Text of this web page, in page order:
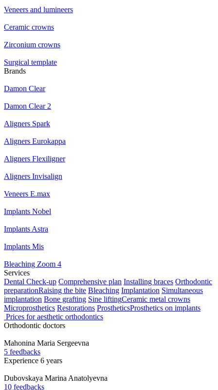
Veneers and lumineers
Ceramic crowns
Zirconium crowns
Surgical template
Brands
Damon Clear
Damon Clear 2
Aligners Spark
Aligners Eurokappa
Aligners Flexiligner
Aligners Invisalign
Veneers E.max
Implants Nobel
Implants Astra
Implants Mis
Bleaching Zoom 4
Services
Dental Check-up Comprehensive plan Installing braces Orthodontic
preparationRaising the bite Bleaching Implantation Simultaneous
implantation Bone grafting Sine liftingCeramic metal crowns
Microprosthetics Restorations ProstheticsProsthetics on implants
Prices for aesthetic orthodontics
Orthodontic doctors
Mahonina Maria Sergeevna
5 feedbacks
Experience 6 years
Dubovskaya Marina Anatolyevna
10 feedbacks